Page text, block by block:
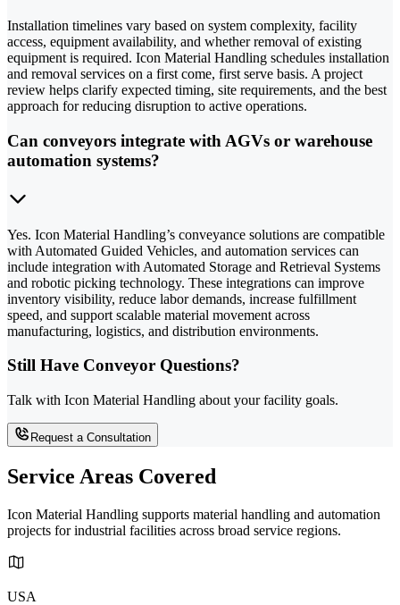
Installation timelines vary based on system complexity, facility
access, equipment availability, and whether removal of existing
equipment is required. Icon Material Handling schedules installation
and removal services on a first come, first serve basis. A project
review helps clarify expected timing, site requirements, and the best
approach for reducing disruption to active operations.
Can conveyors integrate with AGVs or warehouse
automation systems?
Yes. Icon Material Handling’s conveyance solutions are compatible
with Automated Guided Vehicles, and automation services can
include integration with Automated Storage and Retrieval Systems
and robotic picking technology. These integrations can improve
inventory visibility, reduce labor demands, increase fulfillment
speed, and support scalable material movement across
manufacturing, logistics, and distribution environments.
Still Have Conveyor Questions?
Talk with Icon Material Handling about your facility goals.
Request a Consultation
Service Areas Covered
Icon Material Handling supports material handling and automation
projects for industrial facilities across broad service regions.
USA